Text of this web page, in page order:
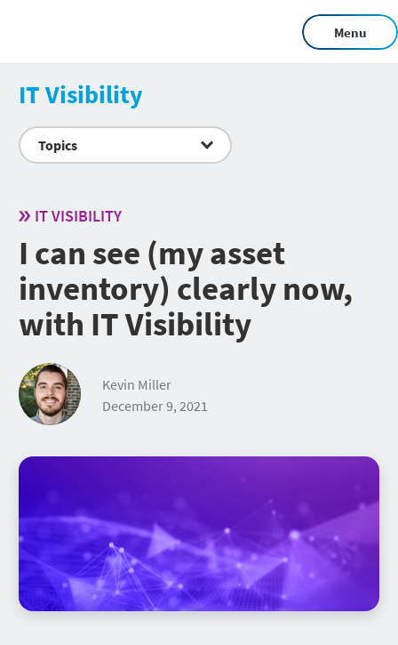
Menu
IT Visibility
Topics
IT VISIBILITY
I can see (my asset
inventory) clearly now,
with IT Visibility
Kevin Miller
December 9, 2021